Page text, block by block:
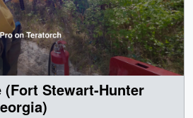
(Fort Stewart-Hunter